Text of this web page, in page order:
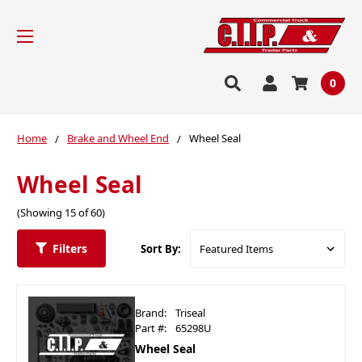
0
Home Brake and Wheel End Wheel Seal
Wheel Seal
(Showing 15 of 60)
Filters Sort By:
Brand:
Triseal
Part #:
65298U
Wheel Seal